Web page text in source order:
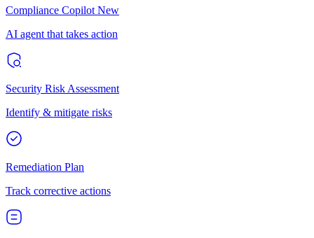
Compliance Copilot New
AI agent that takes action
Security Risk Assessment
Identify & mitigate risks
Remediation Plan
Track corrective actions